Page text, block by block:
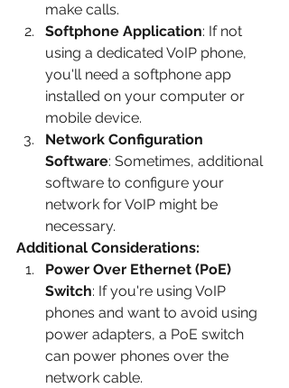
make calls.
Softphone Application: If not
using a dedicated VoIP phone,
you'll need a softphone app
installed on your computer or
mobile device.
Network Configuration
Software: Sometimes, additional
software to configure your
network for VoIP might be
necessary.
Additional Considerations:
Power Over Ethernet (PoE)
Switch: If you're using VoIP
phones and want to avoid using
power adapters, a PoE switch
can power phones over the
network cable.